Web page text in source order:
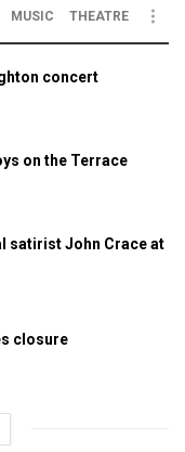
MUSIC THEATRE
concert
on the Terrace
satirist John Crace at
closure